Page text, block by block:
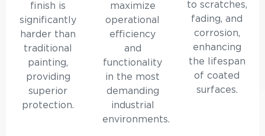
finish is
significantly
harder than
traditional
painting,
providing
superior
protection.
maximize
operational
efficiency
and
functionality
in the most
demanding
industrial
environments.
to scratches,
fading, and
corrosion,
enhancing
the lifespan
of coated
surfaces.